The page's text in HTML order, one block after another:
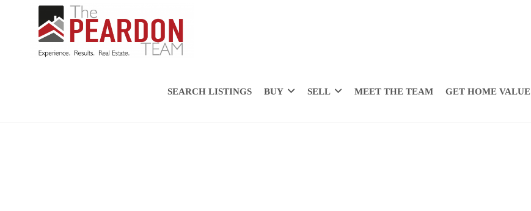
SEARCH LISTINGS BUY SELL MEET THE TEAM GET HOME VALUE